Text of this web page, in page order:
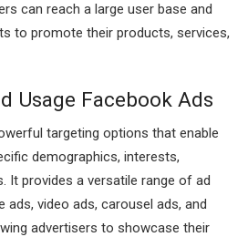
can reach a large user base and
to promote their products, services,
Usage Facebook Ads
targeting options that enable
demographics, interests,
It provides a versatile range of ad
ads, video ads, carousel ads, and
advertisers to showcase their